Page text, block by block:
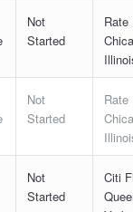
Not
Started
Rate
Not
Started
Rate
Not
Started
Citi